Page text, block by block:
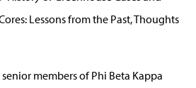
Lessons from the Past, Thoughts
members of Phi Beta Kappa